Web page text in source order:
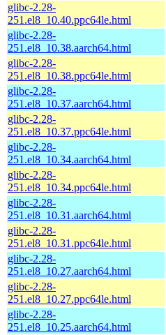
glibc-2.28-
251.el8_10.40.ppc64le.html
glibc-2.28-
251.el8_10.38.aarch64.html
glibc-2.28-
251.el8_10.38.ppc64le.html
glibc-2.28-
251.el8_10.37.aarch64.html
glibc-2.28-
251.el8_10.37.ppc64le.html
glibc-2.28-
251.el8_10.34.aarch64.html
glibc-2.28-
251.el8_10.34.ppc64le.html
glibc-2.28-
251.el8_10.31.aarch64.html
glibc-2.28-
251.el8_10.31.ppc64le.html
glibc-2.28-
251.el8_10.27.aarch64.html
glibc-2.28-
251.el8_10.27.ppc64le.html
glibc-2.28-
251.el8_10.25.aarch64.html